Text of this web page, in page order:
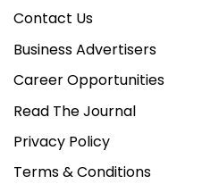
Contact Us
Business Advertisers
Career Opportunities
Read The Journal
Privacy Policy
Terms & Conditions